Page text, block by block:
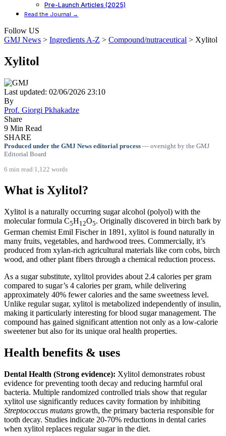
Pre-Launch Articles (2025)
Read the Journal →
Follow US
GMJ News > Ingredients A-Z > Compound/nutraceutical > Xylitol
Xylitol
Last updated: 02/06/2026 23:10
By
Prof. Giorgi Pkhakadze
Share
9 Min Read
SHARE
Produced under the GMJ News editorial process — oversight by the GMJ
Editorial Board
6 min read 1,122 words
What is Xylitol?
Xylitol is a naturally occurring sugar alcohol (polyol) with the
molecular formula C5H12O5. Originally discovered in birch bark by
German chemist Emil Fischer in 1891, xylitol is found naturally in
many fruits, vegetables, and hardwood trees. Commercially, it’s
produced from xylan-rich agricultural materials like corn cobs, birch
wood, and other plant fibers through a chemical reduction process.
As a sugar substitute, xylitol provides about 2.4 calories per gram
compared to sugar’s 4 calories per gram, while delivering
approximately 40% fewer calories and the same sweetness level.
Unlike regular sugar, xylitol is metabolized independently of insulin,
making it particularly interesting for blood sugar management. The
compound has gained significant attention not only as a low-calorie
sweetener but also for its unique oral health properties.
Health benefits & uses
Dental Health (Strong evidence): Xylitol demonstrates robust
evidence for preventing tooth decay and reducing harmful oral
bacteria. Multiple randomized controlled trials show that regular
xylitol use significantly reduces cavity formation by inhibiting
Streptococcus mutans growth, the primary bacteria responsible for
tooth decay. Studies indicate 20-70% reductions in dental caries
when xylitol replaces regular sugar in the diet.